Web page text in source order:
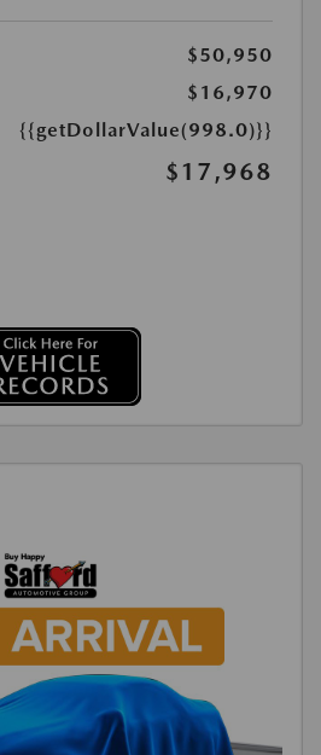
$50,950
$16,970
{{getDollarValue(998.0)}}
$17,968